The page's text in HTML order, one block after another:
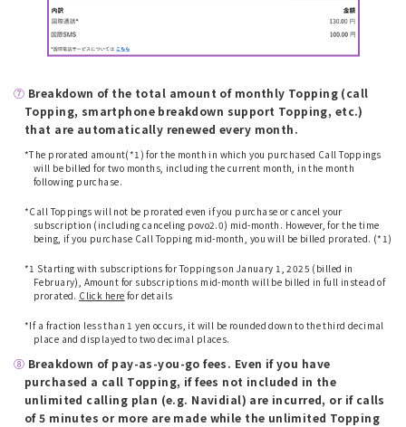
⑦ Breakdown of the total amount of monthly Topping (call
Topping, smartphone breakdown support Topping, etc.)
that are automatically renewed every month.
*The prorated amount(*1) for the month in which you purchased Call Toppings
will be billed for two months, including the current month, in the month
following purchase.
*Call Toppings will not be prorated even if you purchase or cancel your
subscription (including canceling povo2.0) mid-month. However, for the time
being, if you purchase Call Topping mid-month, you will be billed prorated. (*1)
*1 Starting with subscriptions for Toppings on January 1, 2025 (billed in
February), Amount for subscriptions mid-month will be billed in full instead of
prorated. Click here for details
*If a fraction less than 1 yen occurs, it will be rounded down to the third decimal
place and displayed to two decimal places.
⑧ Breakdown of pay-as-you-go fees. Even if you have
purchased a call Topping, if fees not included in the
unlimited calling plan (e.g. Navidial) are incurred, or if calls
of 5 minutes or more are made while the unlimited Topping